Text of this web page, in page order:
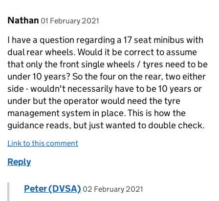
Comment by
Nathan posted on
01 February 2021
I have a question regarding a 17 seat minibus with
dual rear wheels. Would it be correct to assume
that only the front single wheels / tyres need to be
under 10 years? So the four on the rear, two either
side - wouldn't necessarily have to be 10 years or
under but the operator would need the tyre
management system in place. This is how the
guidance reads, but just wanted to double check.
Link to this comment
Reply
Replies to Nathan>
Comment by
Peter (DVSA) posted on
02 February 2021